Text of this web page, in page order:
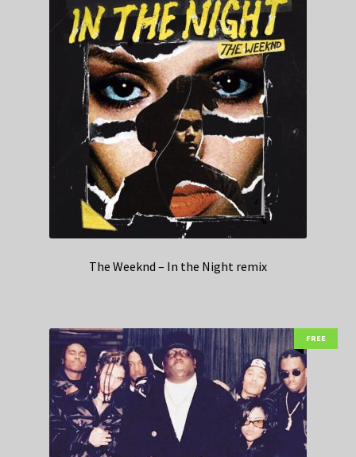
The Weeknd – In the Night remix
FREE